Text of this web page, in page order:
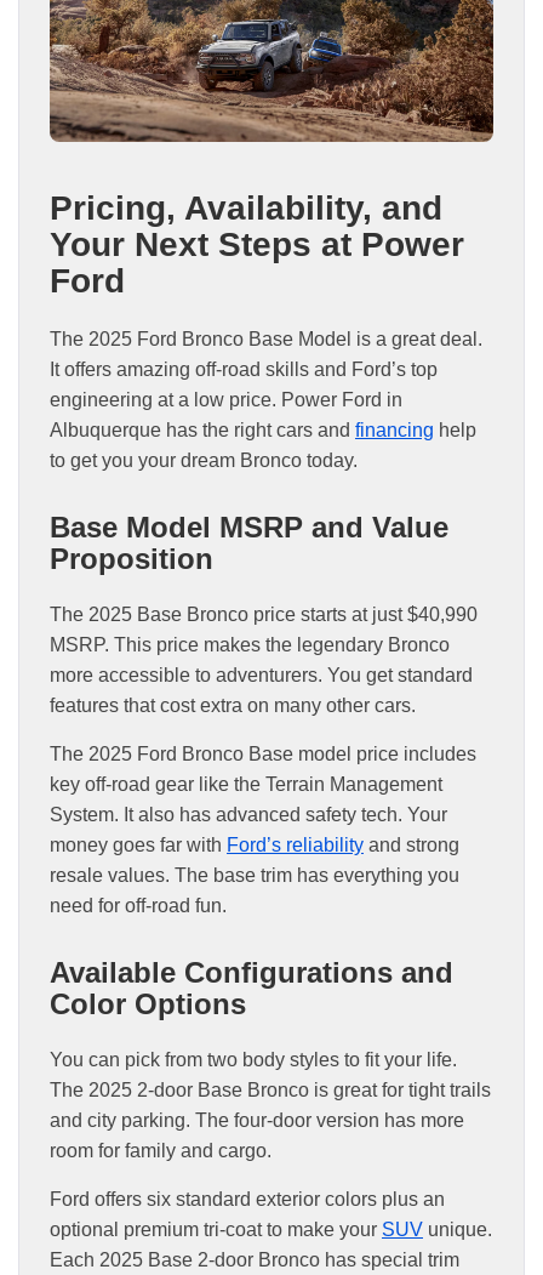
Pricing, Availability, and
Your Next Steps at Power
Ford
The 2025 Ford Bronco Base Model is a great deal.
It offers amazing off-road skills and Ford’s top
engineering at a low price. Power Ford in
Albuquerque has the right cars and financing help
to get you your dream Bronco today.
Base Model MSRP and Value
Proposition
The 2025 Base Bronco price starts at just $40,990
MSRP. This price makes the legendary Bronco
more accessible to adventurers. You get standard
features that cost extra on many other cars.
The 2025 Ford Bronco Base model price includes
key off-road gear like the Terrain Management
System. It also has advanced safety tech. Your
money goes far with Ford’s reliability and strong
resale values. The base trim has everything you
need for off-road fun.
Available Configurations and
Color Options
You can pick from two body styles to fit your life.
The 2025 2-door Base Bronco is great for tight trails
and city parking. The four-door version has more
room for family and cargo.
Ford offers six standard exterior colors plus an
optional premium tri-coat to make your SUV unique.
Each 2025 Base 2-door Bronco has special trim